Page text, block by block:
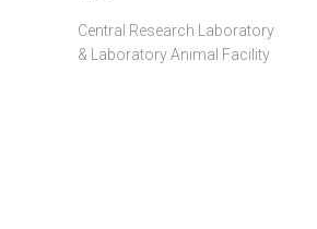
Central Research Laboratory
& Laboratory Animal Facility